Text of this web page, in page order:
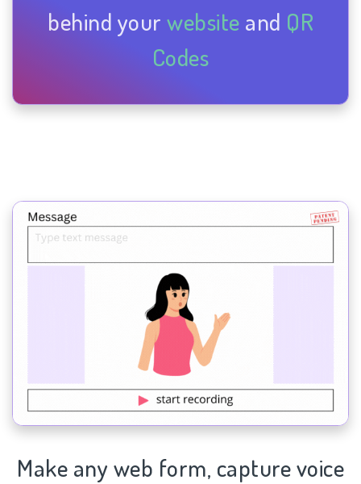
behind your website and QR
Codes
Make any web form, capturevoice